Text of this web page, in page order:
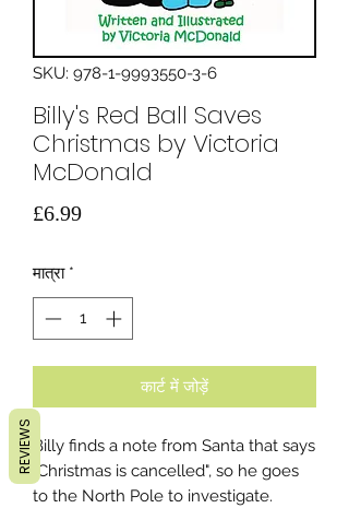
SKU: 978-1-9993550-3-6
Billy's Red Ball Saves
Christmas by Victoria
McDonald
£6.99मूल्य
मात्रा *
कार्ट में जोड़ें
Billy finds a note from Santa that says
"Christmas is cancelled", so he goes
to the North Pole to investigate.
REVIEWS